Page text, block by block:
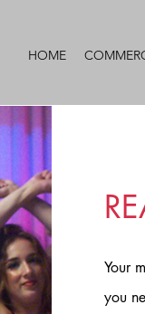
HOME
Your
you